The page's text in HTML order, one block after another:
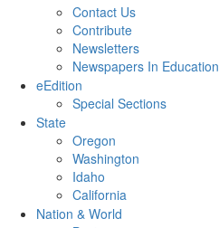
Contact Us
Contribute
Newsletters
Newspapers In Education
eEdition
Special Sections
State
Oregon
Washington
Idaho
California
Nation & World